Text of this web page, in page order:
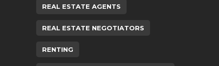
REAL ESTATE AGENTS
REAL ESTATE NEGOTIATORS
RENTING